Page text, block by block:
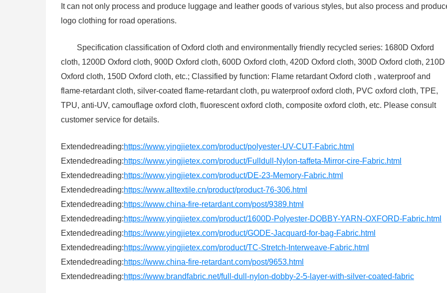
It can not only process and produce luggage and leather goods of various styles, but also process and
logo clothing for road operations.
Specification classification of Oxford cloth and environmentally friendly recycled series: 1680D Oxford
cloth, 1200D Oxford cloth, 900D Oxford cloth, 600D Oxford cloth, 420D Oxford cloth, 300D Oxford cloth, 210D
Oxford cloth, 150D Oxford cloth, etc.; Classified by function: Flame retardant Oxford cloth , waterproof and
flame-retardant cloth, silver-coated flame-retardant cloth, pu waterproof oxford cloth, PVC oxford cloth, TPE,
TPU, anti-UV, camouflage oxford cloth, fluorescent oxford cloth, composite oxford cloth, etc. Please consult
customer service for details.
Extendedreading:https://www.yingjietex.com/product/polyester-UV-CUT-Fabric.html
Extendedreading:https://www.yingjietex.com/product/Fulldull-Nylon-taffeta-Mirror-cire-Fabric.html
Extendedreading:https://www.yingjietex.com/product/DE-23-Memory-Fabric.html
Extendedreading:https://www.alltextile.cn/product/product-76-306.html
Extendedreading:https://www.china-fire-retardant.com/post/9389.html
Extendedreading:https://www.yingjietex.com/product/1600D-Polyester-DOBBY-YARN-OXFORD-Fabric.html
Extendedreading:https://www.yingjietex.com/product/GODE-Jacquard-for-bag-Fabric.html
Extendedreading:https://www.yingjietex.com/product/TC-Stretch-Interweave-Fabric.html
Extendedreading:https://www.china-fire-retardant.com/post/9653.html
Extendedreading:https://www.brandfabric.net/full-dull-nylon-dobby-2-5-layer-with-silver-coated-fabric